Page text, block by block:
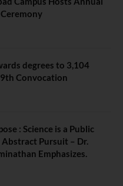
degrees to 3,104
Convocation
: Science is a Public
Abstract Pursuit – Dr.
Emphasizes.